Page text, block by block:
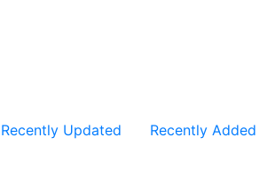
Recently Updated Recently Added